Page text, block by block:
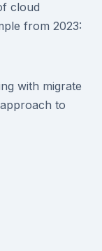
cloud
from 2023:
with migrate
to